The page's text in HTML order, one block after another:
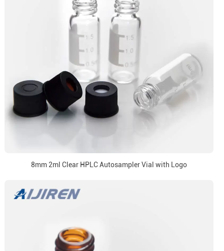
8mm 2ml Clear HPLC Autosampler Vial with Logo